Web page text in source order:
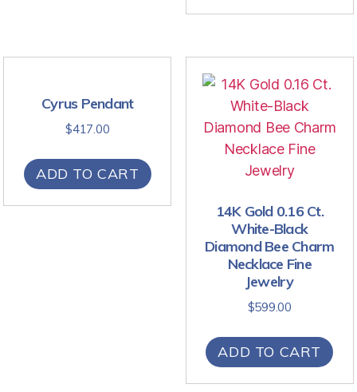
Cyrus Pendant
$417.00
ADD TO CART
14K Gold 0.16 Ct.
White-Black
Diamond Bee Charm
Necklace Fine
Jewelry
$599.00
ADD TO CART